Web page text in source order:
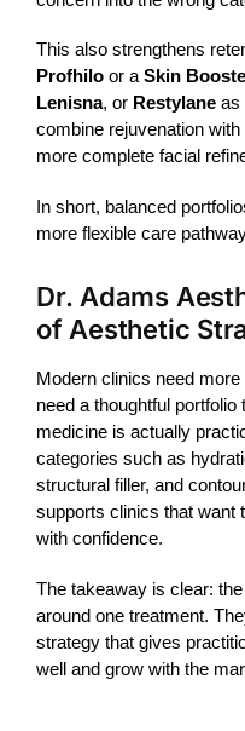
This also strengthens
Profhilo or a Skin
Lenisna, or Restylane as
combine rejuvenation with
more complete facial
In short, balanced
more flexible care
Dr. Adams
of Aesthetic
Modern clinics need
need a thoughtful
medicine is actually
categories such as
structural filler, and
supports clinics that want
with confidence.
The takeaway is clear:
around one treatment.
strategy that gives
well and grow with the